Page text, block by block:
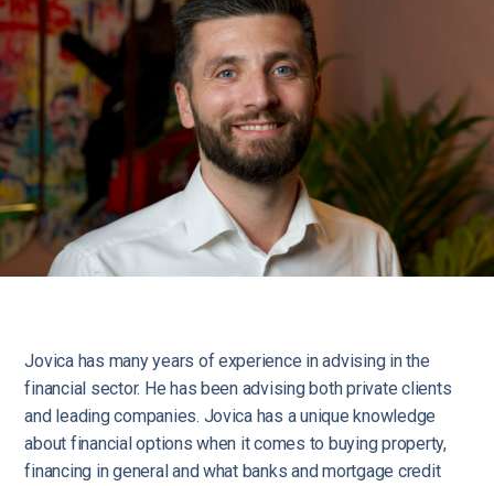
Jovica has many years of experience in advising in the
financial sector. He has been advising both private clients
and leading companies. Jovica has a unique knowledge
about financial options when it comes to buying property,
financing in general and what banks and mortgage credit